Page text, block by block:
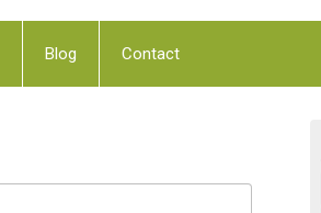
Blog Contact